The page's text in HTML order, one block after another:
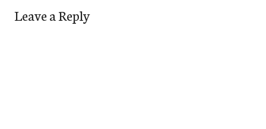
Leave a Reply